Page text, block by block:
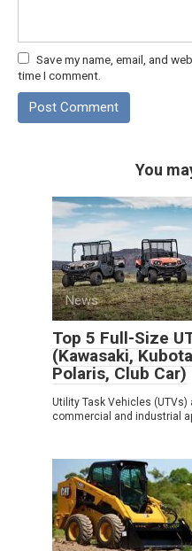
Save my name, email, and
time I comment.
You
News
Top 5 Full-Size
(Kawasaki,
Polaris, Club Car)
Utility Task Vehicles
commercial and industrial